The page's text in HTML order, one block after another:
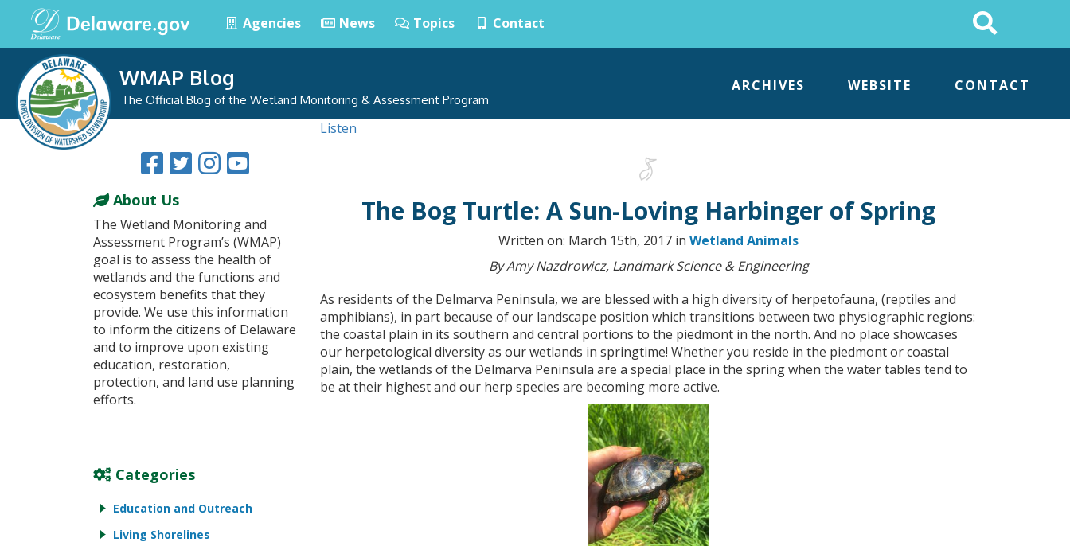
Agencies News Topics Contact
Search
This
Site
WMAP Blog
The Official Blog of the Wetland Monitoring & Assessment Program
ARCHIVES WEBSITE CONTACT
Listen
The Bog Turtle: A Sun-Loving Harbinger of Spring
Written on: March 15th, 2017 in Wetland Animals
By Amy Nazdrowicz, Landmark Science & Engineering
As residents of the Delmarva Peninsula, we are blessed with a high diversity of herpetofauna, (reptiles and
amphibians), in part because of our landscape position which transitions between two physiographic regions:
the coastal plain in its southern and central portions to the piedmont in the north. And no place showcases
our herpetological diversity as our wetlands in springtime! Whether you reside in the piedmont or coastal
plain, the wetlands of the Delmarva Peninsula are a special place in the spring when the water tables tend to
be at their highest and our herp species are becoming more active.
About Us
The Wetland Monitoring and
Assessment Program’s (WMAP)
goal is to assess the health of
wetlands and the functions and
ecosystem benefits that they
provide. We use this information
to inform the citizens of Delaware
and to improve upon existing
education, restoration,
protection, and land use planning
efforts.
Categories
Education and Outreach
Living Shorelines